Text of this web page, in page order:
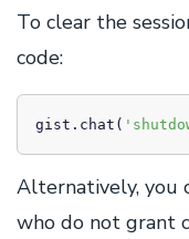
To clear the
code:
gist.chat(
Alternatively, you
who do not grant